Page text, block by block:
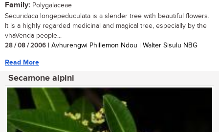
Family: Polygalaceae
Securidaca longepeduculata is a slender tree with beautiful flowers.
It is a highly regarded medicinal and magical tree, especially by the
vhaVenda people...
28 / 08 / 2006 | Avhurengwi Phillemon Ndou | Walter Sisulu NBG
Read More
Secamone alpini